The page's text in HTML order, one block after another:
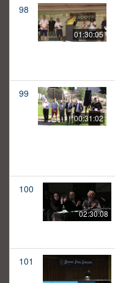
98
01:30:05
99
00:31:02
100
02:30:08
101